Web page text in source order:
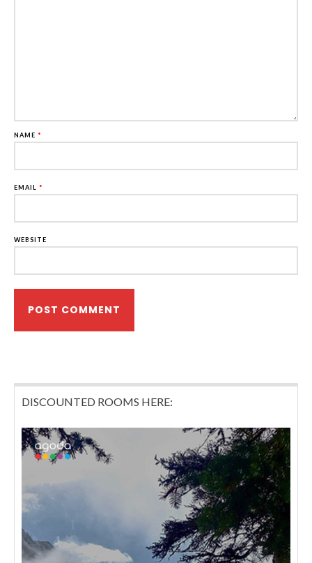
NAME *
EMAIL *
WEBSITE
DISCOUNTED ROOMS HERE: